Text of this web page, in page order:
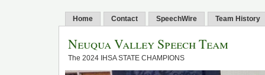
Home Contact SpeechWire Team History
Neuqua Valley Speech Team
The 2024 IHSA STATE CHAMPIONS